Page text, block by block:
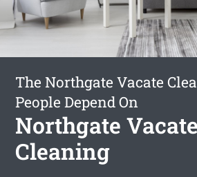
The Northgate Vacate
People Depend On
Northgate Vacate
Cleaning